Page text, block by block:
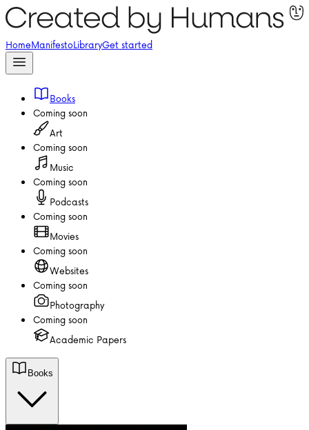
HomeManifestoLibraryGet started
Books
Coming soon
Art
Coming soon
Music
Coming soon
Podcasts
Coming soon
Movies
Coming soon
Websites
Coming soon
Photography
Coming soon
Academic Papers
Books